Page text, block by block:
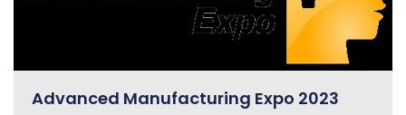
Advanced Manufacturing Expo 2023